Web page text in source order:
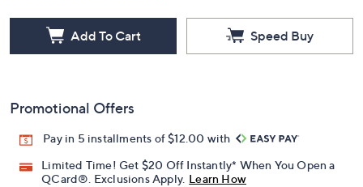
Add To Cart Speed Buy
Promotional Offers
Pay in 5 installments of $12.00 with
Limited Time! Get $20 Off Instantly* When You Open a
QCard®. Exclusions Apply. Learn How